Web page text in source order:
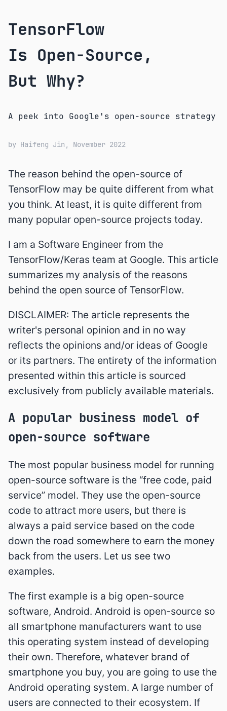
TensorFlow
Is Open-Source,
But Why?
A peek into Google's open-source strategy
by Haifeng Jin , November 2022
The reason behind the open-source of
TensorFlow may be quite different from what
you think. At least, it is quite different from
many popular open-source projects today.
I am a Software Engineer from the
TensorFlow/Keras team at Google. This article
summarizes my analysis of the reasons
behind the open source of TensorFlow.
DISCLAIMER: The article represents the
writer's personal opinion and in no way
reflects the opinions and/or ideas of Google
or its partners. The entirety of the information
presented within this article is sourced
exclusively from publicly available materials.
A popular business model of
open-source software
The most popular business model for running
open-source software is the “free code, paid
service” model. They use the open-source
code to attract more users, but there is
always a paid service based on the code
down the road somewhere to earn the money
back from the users. Let us see two
examples.
The first example is a big open-source
software, Android. Android is open-source so
all smartphone manufacturers want to use
this operating system instead of developing
their own. Therefore, whatever brand of
smartphone you buy, you are going to use the
Android operating system. A large number of
users are connected to their ecosystem. If